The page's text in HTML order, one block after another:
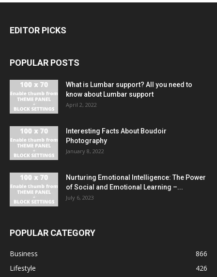
EDITOR PICKS
POPULAR POSTS
What is Lumbar support? All you need to
know about Lumbar support
April 2, 2022
Interesting Facts About Boudoir
Photography
January 8, 2022
Nurturing Emotional Intelligence: The Power
of Social and Emotional Learning –...
July 6, 2023
POPULAR CATEGORY
Business
866
Lifestyle
426